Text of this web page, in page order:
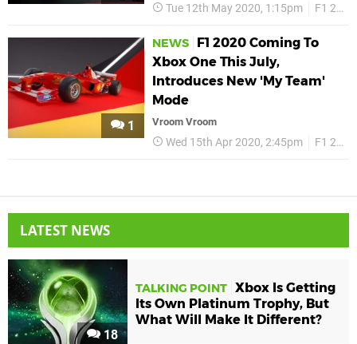
Tue 12th May 2020, 1:15pm F1 2020
1
NEWS
F1 2020 Coming To
Xbox One This July,
Introduces New 'My Team'
Mode
Vroom Vroom
Wed 15th Apr 2020, 2:45pm F1 2020
LATEST NEWS
18
TALKING POINT Xbox Is Getting
Its Own Platinum Trophy, But
What Will Make It Different?